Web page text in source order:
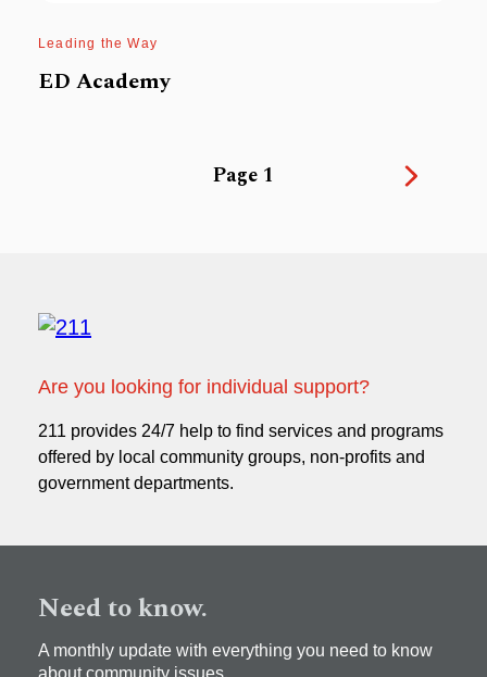
Leading the Way
ED Academy
1
Are you looking for individual support?
211 provides 24/7 help to find services and programs
offered by local community groups, non-profits and
government departments.
Need to know.
A monthly update with everything you need to know